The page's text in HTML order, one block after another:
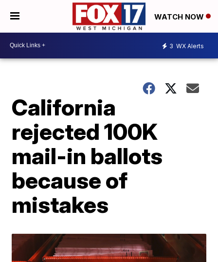
WATCH NOW
3 WX Alerts
California
rejected 100K
mail-in ballots
because of
mistakes